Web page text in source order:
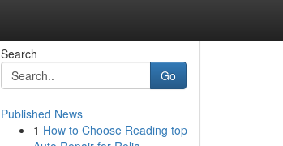
Search
Go
Published News
1 How to Choose Reading top